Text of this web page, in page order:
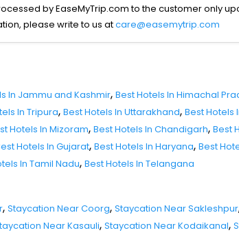
by EaseMyTrip.com to the customer only
please write to us atcare@easemytrip.com
In Jammu and Kashmir, Best Hotels In Himachal
In Tripura, Best Hotels In Uttarakhand, Best Hotels
Hotels In Mizoram, Best Hotels In Chandigarh, Best
Hotels In Gujarat, Best Hotels In Haryana, Best
In Tamil Nadu, Best Hotels In Telangana
, Staycation Near Coorg, Staycation Near Sakleshpur
Near Kasauli, Staycation Near Kodaikanal,